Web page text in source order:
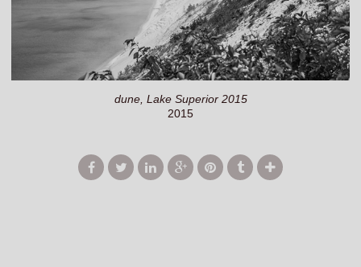
dune, Lake Superior 2015
2015